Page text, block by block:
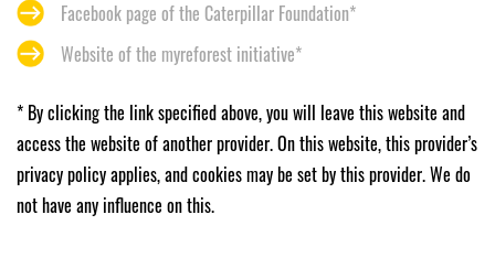
Facebook page of the Caterpillar Foundation*
Website of the myreforest initiative*
* By clicking the link specified above, you will leave this website and
access the website of another provider. On this website, this provider’s
privacy policy applies, and cookies may be set by this provider. We do
not have any influence on this.